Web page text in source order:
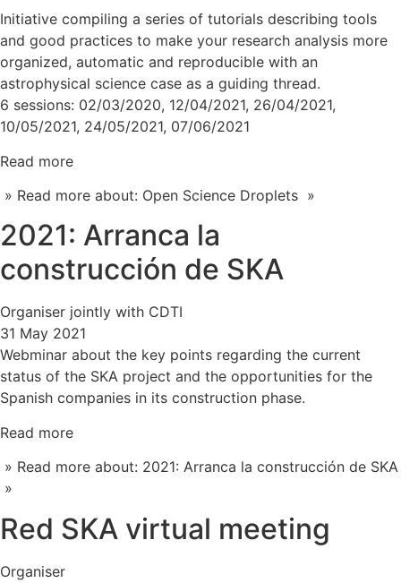
Initiative compiling a series of tutorials describing tools
and good practices to make your research analysis more
organized, automatic and reproducible with an
astrophysical science case as a guiding thread.
6 sessions: 02/03/2020, 12/04/2021, 26/04/2021,
10/05/2021, 24/05/2021, 07/06/2021
Read more
» Read more about: Open Science Droplets »
2021: Arranca la
construcción de SKA
Organiser jointly with CDTI
31 May 2021
Webminar about the key points regarding the current
status of the SKA project and the opportunities for the
Spanish companies in its construction phase.
Read more
» Read more about: 2021: Arranca la construcción de SKA
»
Red SKA virtual meeting
Organiser